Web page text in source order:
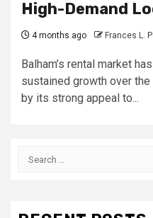
High-Demand
4 months ago Frances L.
Balham’s rental market
sustained growth over
by its strong appeal to...
Search